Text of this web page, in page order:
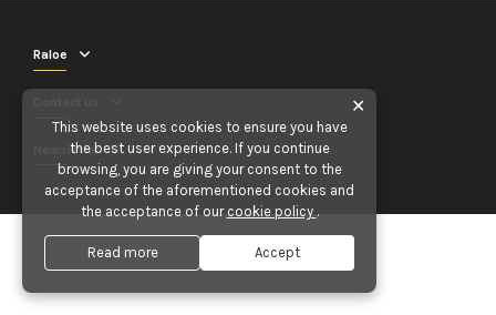
Raloe
Newsletter
✕
This website uses cookies to ensure you have
the best user experience. If you continue
browsing, you are giving your consent to the
acceptance of the aforementioned cookies and
the acceptance of our cookie policy .
Read more Accept